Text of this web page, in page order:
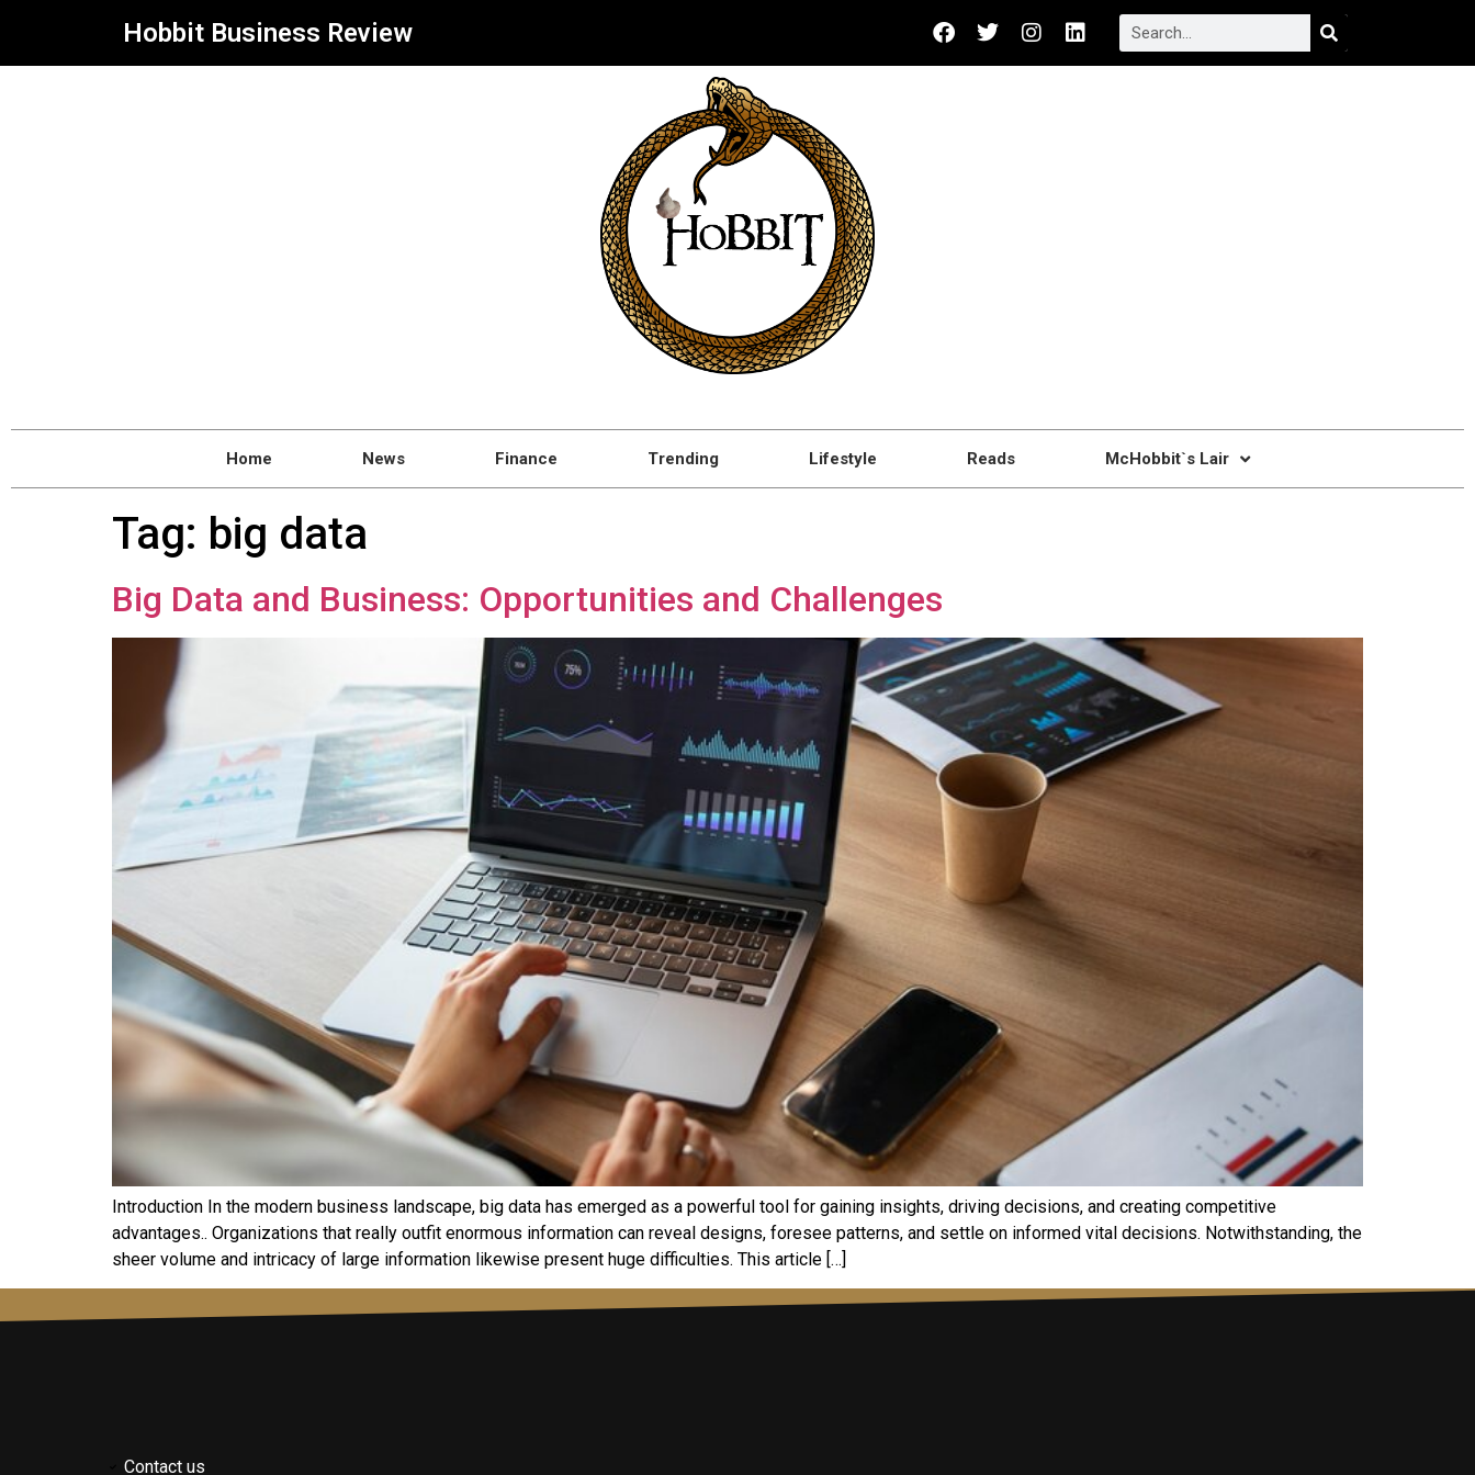
Hobbit Business Review
Home News Finance Trending Lifestyle Reads McHobbit`s Lair
Tag: big data
Big Data and Business: Opportunities and Challenges
Introduction In the modern business landscape, big data has emerged as a powerful tool for gaining insights, driving decisions, and creating competitive
advantages.. Organizations that really outfit enormous information can reveal designs, foresee patterns, and settle on informed vital decisions. Notwithstanding, the
sheer volume and intricacy of large information likewise present huge difficulties. This article […]
Contact us